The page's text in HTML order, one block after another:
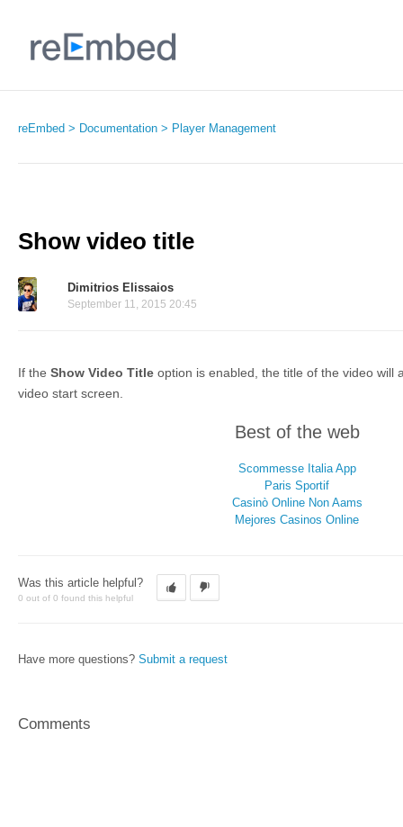
reEmbed Documentation Player Management
Show video title
Dimitrios Elissaios
September 11, 2015 20:45
If the Show Video Title option is enabled, the title of the video will
video start screen.
Best of the web
Scommesse Italia App
Paris Sportif
Casinò Online Non Aams
Mejores Casinos Online
Was this article helpful?
0 out of 0 found this helpful
Have more questions? Submit a request
Comments